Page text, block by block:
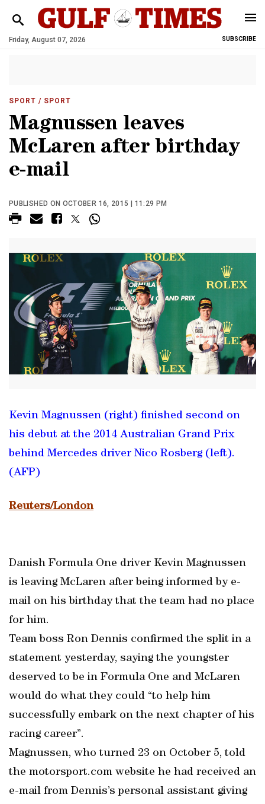
Friday, August 07, 2026 SUBSCRIBE
SPORT / SPORT
Magnussen leaves
McLaren after birthday
e-mail
PUBLISHED ON OCTOBER 16, 2015 | 11:29 PM
Kevin Magnussen (right) finished second on
his debut at the 2014 Australian Grand Prix
behind Mercedes driver Nico Rosberg (left).
(AFP)
Reuters/London
Danish Formula One driver Kevin Magnussen
is leaving McLaren after being informed by e-
mail on his birthday that the team had no place
for him.
Team boss Ron Dennis confirmed the split in a
statement yesterday, saying the youngster
deserved to be in Formula One and McLaren
would do what they could “to help him
successfully embark on the next chapter of his
racing career”.
Magnussen, who turned 23 on October 5, told
the motorsport.com website he had received an
e-mail from Dennis’s personal assistant giving